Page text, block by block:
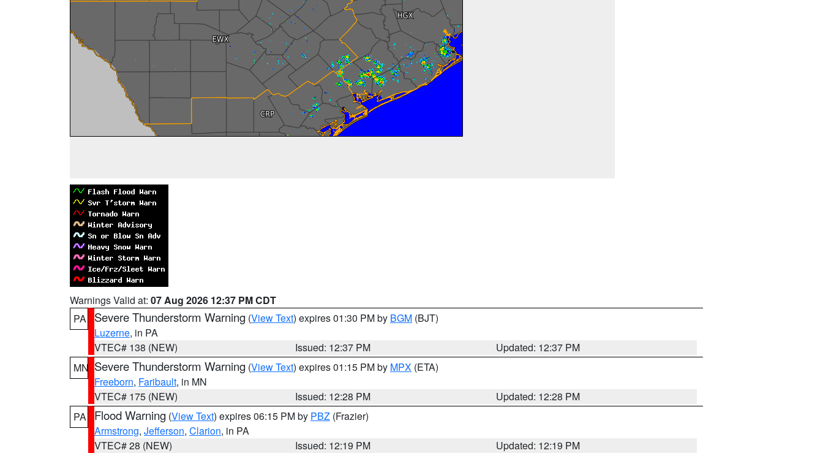
Warnings Valid at: 07 Aug 2026 12:37 PM CDT
PA
Severe Thunderstorm Warning (View Text) expires 01:30 PM by BGM (BJT)
Luzerne, in PA
VTEC# 138 (NEW)
Issued: 12:37 PM
Updated: 12:37 PM
MN Severe Thunderstorm Warning (View Text) expires 01:15 PM by MPX (ETA)
Freeborn, Faribault, in MN
VTEC# 175 (NEW)
Issued: 12:28 PM
Updated: 12:28 PM
PA
Flood Warning (View Text) expires 06:15 PM by PBZ (Frazier)
Armstrong, Jefferson, Clarion, in PA
VTEC# 28 (NEW)
Issued: 12:19 PM
Updated: 12:19 PM